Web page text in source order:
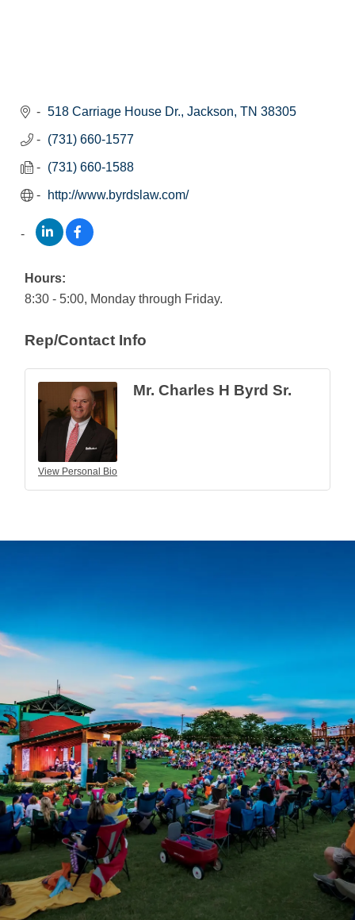
518 Carriage House Dr. Jackson TN 38305
(731) 660-1577
(731) 660-1588
http://www.byrdslaw.com/
Hours:
8:30 - 5:00, Monday through Friday.
Rep/Contact Info
View Personal Bio
Mr. Charles H Byrd Sr.